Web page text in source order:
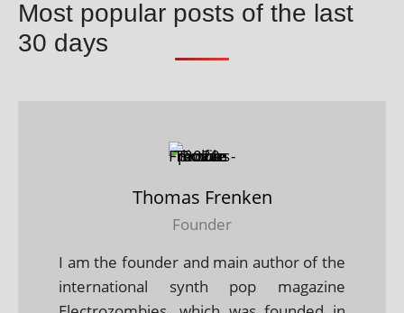
Most popular posts of the last
30 days
Thomas Frenken
Founder
I am the founder and main author of the
international synth pop magazine